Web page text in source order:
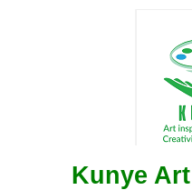
Kunye